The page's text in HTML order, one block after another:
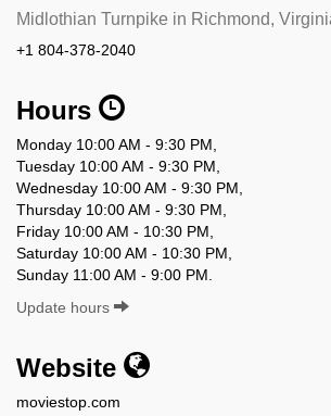
Midlothian Turnpike in Richmond,
+1 804-378-2040
Hours
Monday 10:00 AM - 9:30 PM,
Tuesday 10:00 AM - 9:30 PM,
Wednesday 10:00 AM - 9:30 PM,
Thursday 10:00 AM - 9:30 PM,
Friday 10:00 AM - 10:30 PM,
Saturday 10:00 AM - 10:30 PM,
Sunday 11:00 AM - 9:00 PM.
Update hours
Website
moviestop.com